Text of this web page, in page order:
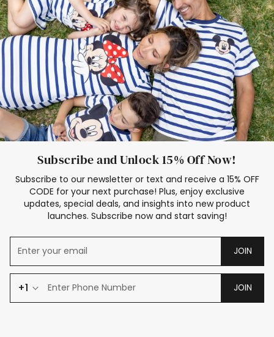
Mom Mini Dress
Black Father T Shirts
Stitch Clothing Girls
Elsa Frozen Dresses
Cruise Oitfits
Subscribe and Unlock 15% Off Now!
Subscribe to our newsletter or text and receive a 15% OFF
CODE for your next purchase! Plus, enjoy exclusive
updates, special deals, and insights into new product
launches. Subscribe now and start saving!
JOIN
+1 JOIN